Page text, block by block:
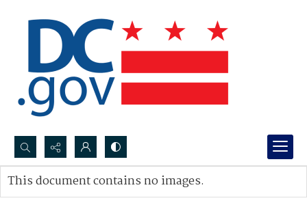
Search...
Advanced search
This document contains no images.